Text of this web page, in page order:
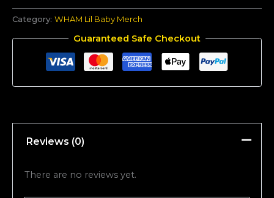
Category: WHAM Lil Baby Merch
Guaranteed Safe Checkout
Reviews (0)
There are no reviews yet.